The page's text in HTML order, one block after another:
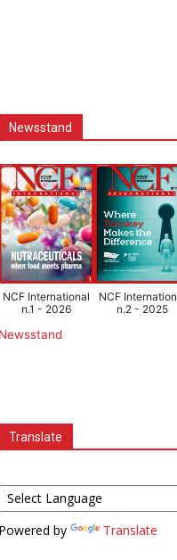
Newsstand
NCF International
n.1 - 2026
NCF
n.2 - 2025
Newsstand
Translate
Powered by Translate